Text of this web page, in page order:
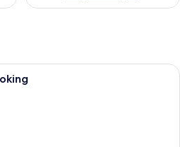
A compact hotel room with a